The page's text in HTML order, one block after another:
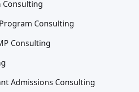
Consulting
Consulting
Consulting
Admissions Consulting